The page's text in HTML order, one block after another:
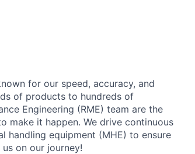
for our speed, accuracy, and
of products to hundreds of
Engineering (RME) team are the
make it happen. We drive continuous
handling equipment (MHE) to ensure
on our journey!